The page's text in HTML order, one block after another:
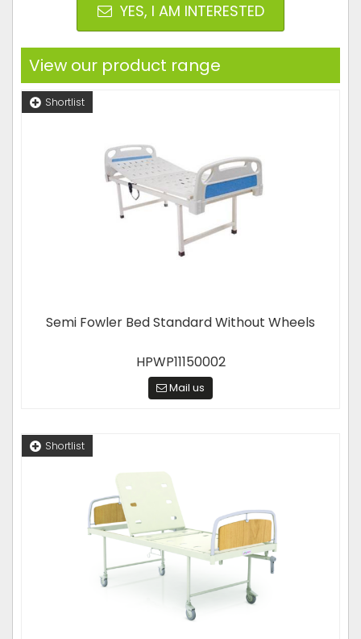
YES, I AM INTERESTED
View our product range
Shortlist
Semi Fowler Bed Standard Without Wheels
HPWP11150002
Mail us
Shortlist